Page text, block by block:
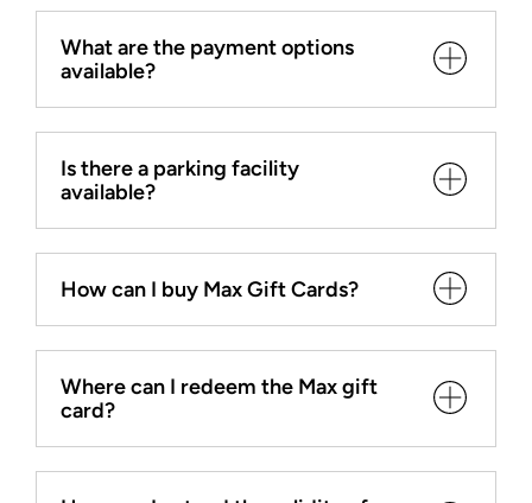
What are the payment options
available?
Is there a parking facility
available?
How can I buy Max Gift Cards?
Where can I redeem the Max gift
card?